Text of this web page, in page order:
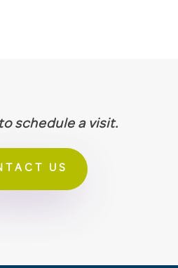
schedule a visit.
US